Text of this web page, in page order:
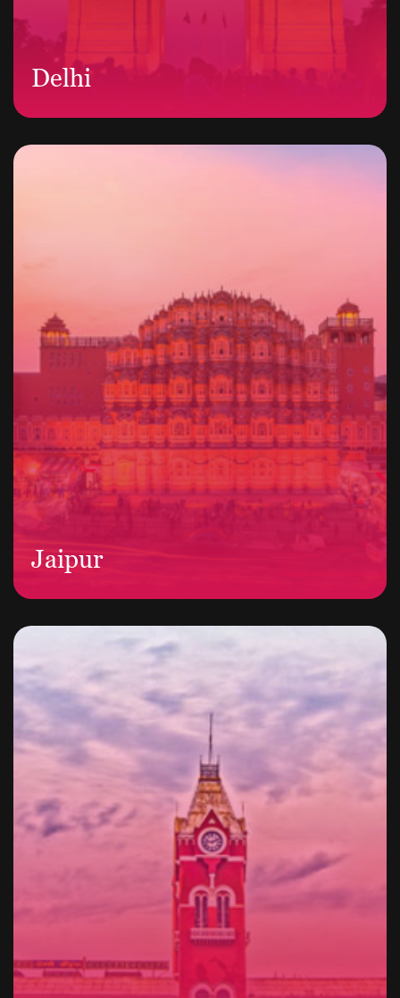
Delhi
Jaipur